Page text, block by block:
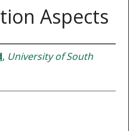
Aspects
, University of South